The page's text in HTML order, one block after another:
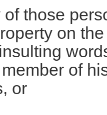
of those
on
of
or